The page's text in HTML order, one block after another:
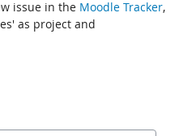
issue in the Moodle Tracker,
as project and